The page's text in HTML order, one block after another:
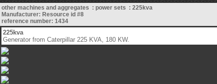
other machines and aggregates : power sets : 225kva
Manufacturer: Resource id #8
reference number: 1434
225kva
Generator from Caterpillar 225 KVA, 180 KW.